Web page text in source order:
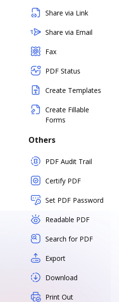
Share via Link
Share via Email
Fax
PDF Status
Create Templates
Create Fillable
Forms
Others
PDF Audit Trail
Certify PDF
Set PDF Password
Readable PDF
Search for PDF
Export
Download
Print Out